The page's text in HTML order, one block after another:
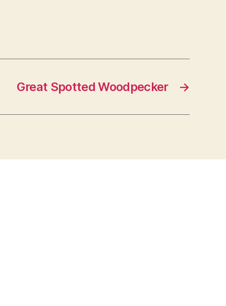
→
Great Spotted Woodpecker